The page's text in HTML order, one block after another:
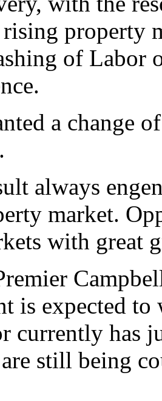
rising property
of Labor
a change
always
market.
with great
is expected to
currently has
are still being